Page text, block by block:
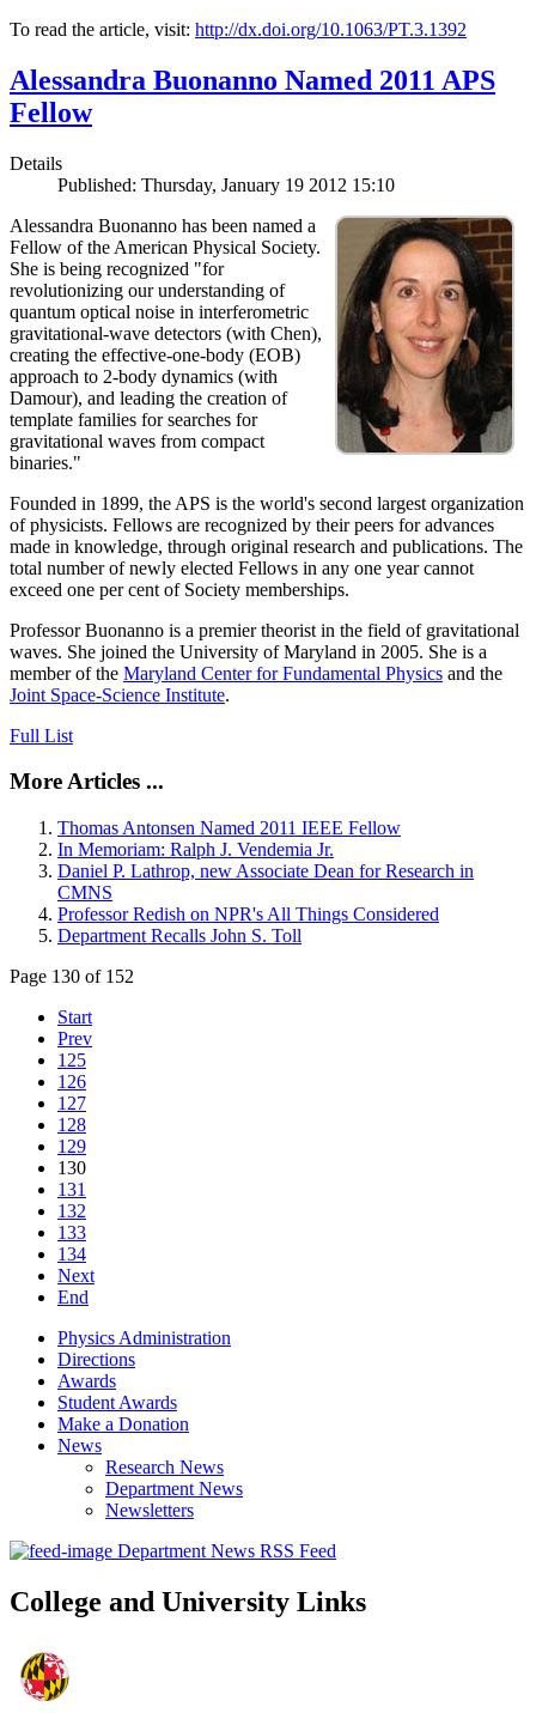
To read the article, visit: http://dx.doi.org/10.1063/PT.3.1392
Alessandra Buonanno Named 2011 APS
Fellow
Details
Published: Thursday, January 19 2012 15:10
Alessandra Buonanno has been named a
Fellow of the American Physical Society.
She is being recognized "for
revolutionizing our understanding of
quantum optical noise in interferometric
gravitational-wave detectors (with Chen),
creating the effective-one-body (EOB)
approach to 2-body dynamics (with
Damour), and leading the creation of
template families for searches for
gravitational waves from compact
binaries."
Founded in 1899, the APS is the world's second largest organization
of physicists. Fellows are recognized by their peers for advances
made in knowledge, through original research and publications. The
total number of newly elected Fellows in any one year cannot
exceed one per cent of Society memberships.
Professor Buonanno is a premier theorist in the field of gravitational
waves. She joined the University of Maryland in 2005. She is a
member of the Maryland Center for Fundamental Physics and the
Joint Space-Science Institute.
Full List
More Articles ...
Thomas Antonsen Named 2011 IEEE Fellow
In Memoriam: Ralph J. Vendemia Jr.
Daniel P. Lathrop, new Associate Dean for Research in
CMNS
Professor Redish on NPR's All Things Considered
Department Recalls John S. Toll
Page 130 of 152
Start
Prev
125
126
127
128
129
130
131
132
133
134
Next
End
Physics Administration
Directions
Awards
Student Awards
Make a Donation
News
Research News
Department News
Newsletters
Department News RSS Feed
College and University Links